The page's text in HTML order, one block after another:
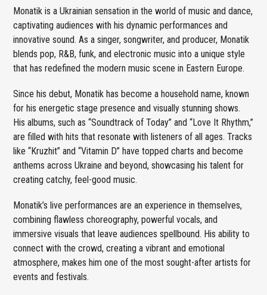
Monatik is a Ukrainian sensation in the world of music and dance,
captivating audiences with his dynamic performances and
innovative sound. As a singer, songwriter, and producer, Monatik
blends pop, R&B, funk, and electronic music into a unique style
that has redefined the modern music scene in Eastern Europe.
Since his debut, Monatik has become a household name, known
for his energetic stage presence and visually stunning shows.
His albums, such as “Soundtrack of Today” and “Love It Rhythm,”
are filled with hits that resonate with listeners of all ages. Tracks
like “Kruzhit” and “Vitamin D” have topped charts and become
anthems across Ukraine and beyond, showcasing his talent for
creating catchy, feel-good music.
Monatik’s live performances are an experience in themselves,
combining flawless choreography, powerful vocals, and
immersive visuals that leave audiences spellbound. His ability to
connect with the crowd, creating a vibrant and emotional
atmosphere, makes him one of the most sought-after artists for
events and festivals.